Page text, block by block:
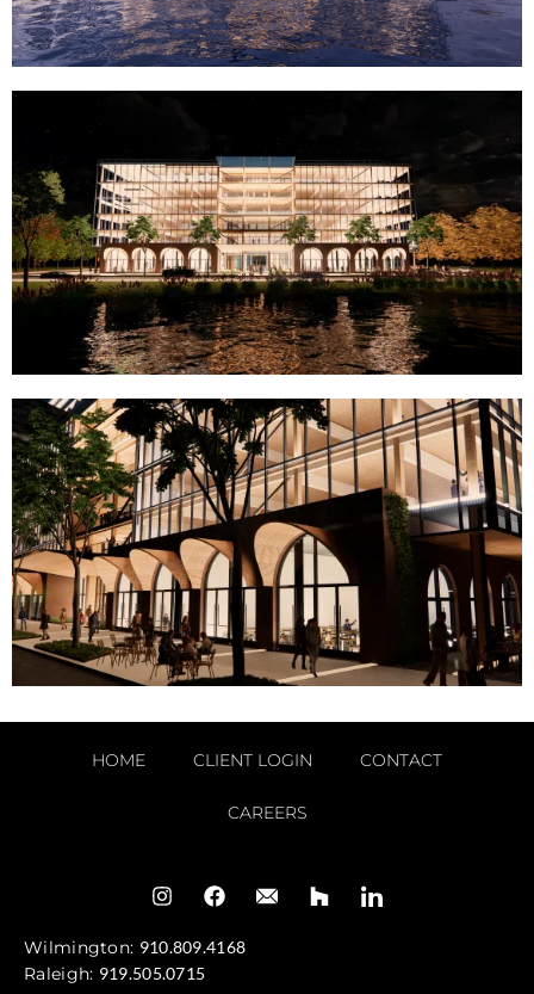
HOME CLIENT LOGIN CONTACT
CAREERS
Wilmington: 910.809.4168
Raleigh: 919.505.0715